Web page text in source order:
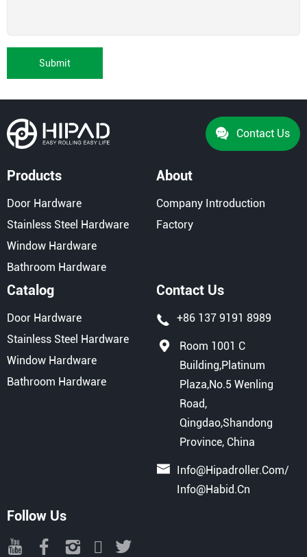
Submit
Contact Us
Products
Door Hardware
Stainless Steel Hardware
Window Hardware
Bathroom Hardware
About
Company Introduction
Factory
Catalog
Door Hardware
Stainless Steel Hardware
Window Hardware
Bathroom Hardware
Contact Us
+86 137 9191 8989
Room 1001 C
Building,Platinum
Plaza,No.5 Wenling
Road,
Qingdao,Shandong
Province, China
Info@hipadroller.com/
Info@habid.cn
Follow Us